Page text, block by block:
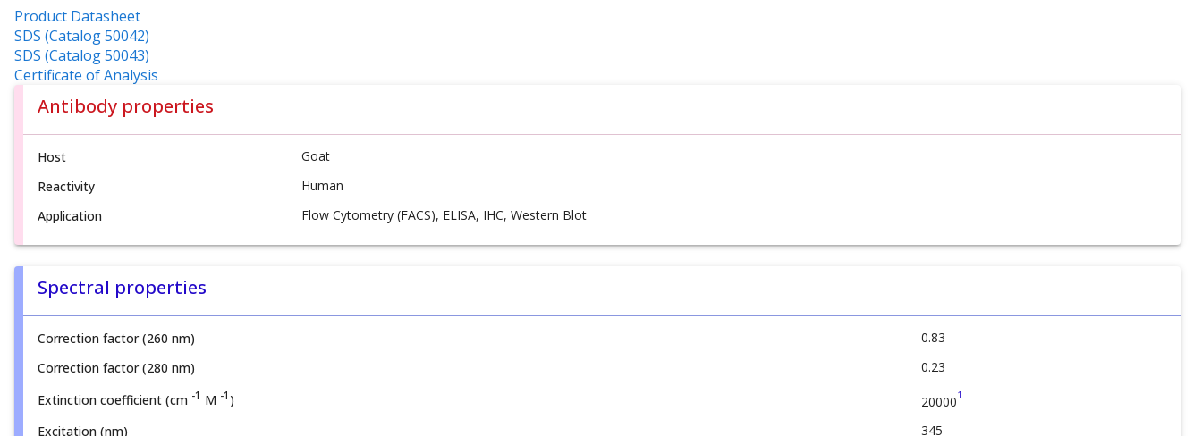
Product Datasheet
SDS (Catalog 50042)
SDS (Catalog 50043)
Certificate of Analysis
Antibody properties
Host
Goat
Reactivity
Human
Application
Flow Cytometry (FACS), ELISA, IHC, Western Blot
Spectral properties
Correction factor (260 nm)
0.83
Correction factor (280 nm)
0.23
Extinction coefficient (cm -1 M -1 ) 200001
Excitation (nm)
345